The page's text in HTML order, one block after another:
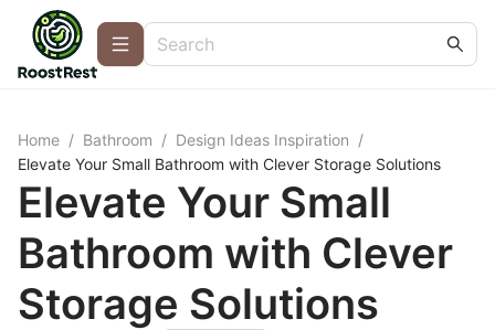
Home / Bathroom / Design Ideas Inspiration /
Elevate Your Small Bathroom with Clever Storage Solutions
Elevate Your Small
Bathroom with Clever
Storage Solutions